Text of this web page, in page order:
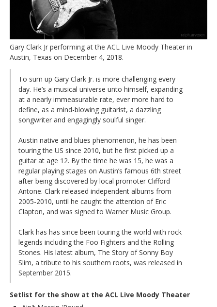
Gary Clark Jr performing at the ACL Live Moody Theater in
Austin, Texas on December 4, 2018.
To sum up Gary Clark Jr. is more challenging every
day. He’s a musical universe unto himself, expanding
at a nearly immeasurable rate, ever more hard to
define, as a mind-blowing guitarist, a dazzling
songwriter and engagingly soulful singer.
Austin native and blues phenomenon, he has been
touring the US since 2010, but he first picked up a
guitar at age 12. By the time he was 15, he was a
regular playing stages on Austin’s famous 6th street
after being discovered by local promoter Clifford
Antone. Clark released independent albums from
2005-2010, until he caught the attention of Eric
Clapton, and was signed to Warner Music Group.
Clark has has since been touring the world with rock
legends including the Foo Fighters and the Rolling
Stones. His latest album, The Story of Sonny Boy
Slim, a tribute to his southern roots, was released in
September 2015.
Setlist for the show at the ACL Live Moody Theater